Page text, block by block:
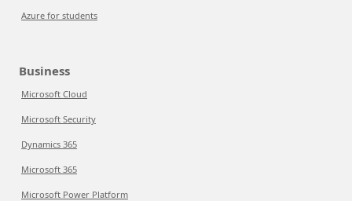
Azure for students
Business
Microsoft Cloud
Microsoft Security
Dynamics 365
Microsoft 365
Microsoft Power Platform